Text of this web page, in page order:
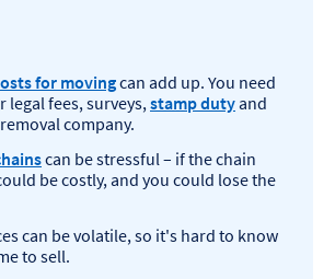
for movingcan add up. You need
legal fees, surveys,stamp dutyand
company.
can be stressful – if the chain
be costly, and you could lose the
can be volatile, so it's hard to know
to sell.​